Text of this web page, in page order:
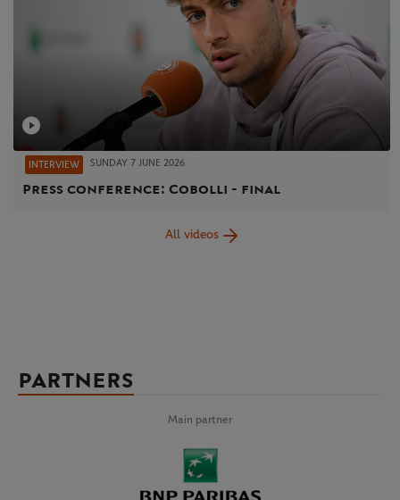
INTERVIEW SUNDAY 7 JUNE 2026
Press conference: Cobolli - final
All videos
PARTNERS
Main partner